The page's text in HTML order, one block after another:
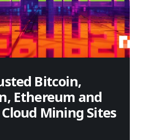
Bitcoin,
Ethereum and
Mining Sites